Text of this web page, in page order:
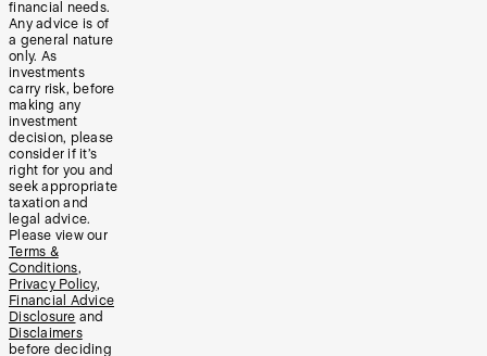
financial needs.
Any advice is of
a general nature
only. As
investments
carry risk, before
making any
investment
decision, please
consider if it’s
right for you and
seek appropriate
taxation and
legal advice.
Please view our
Terms &
Conditions,
Privacy Policy,
Financial Advice
Disclosure and
Disclaimers
before deciding